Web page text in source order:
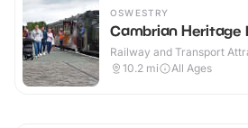
OSWESTRY
Cambrian Heritage
Railway and Transport
10.2 mi All Ages